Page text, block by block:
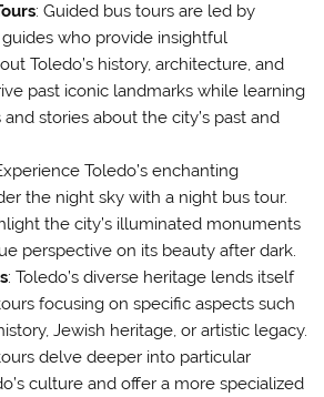
: Guided bus tours are led by
who provide insightful
Toledo’s history, architecture, and
past iconic landmarks while learning
stories about the city’s past and
Toledo’s enchanting
the night sky with a night bus tour.
the city’s illuminated monuments
perspective on its beauty after dark.
: Toledo’s diverse heritage lends itself
focusing on specific aspects such
Jewish heritage, or artistic legacy.
delve deeper into particular
culture and offer a more specialized